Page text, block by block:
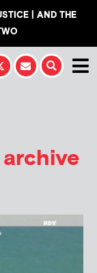
| AND THE